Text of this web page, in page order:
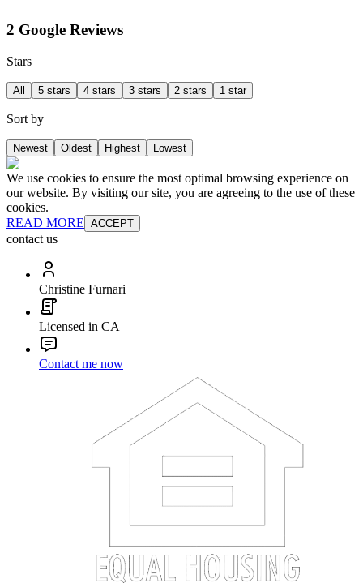
2 Google Reviews
Stars
All 5 stars 4 stars 3 stars 2 stars 1 star
Sort by
Newest Oldest Highest Lowest
We use cookies to ensure the most optimal browsing experience on
our website. By visiting our site, you are agreeing to the use of these
cookies.
READ MORE ACCEPT
contact us
Christine Furnari
Licensed in CA
Contact me now